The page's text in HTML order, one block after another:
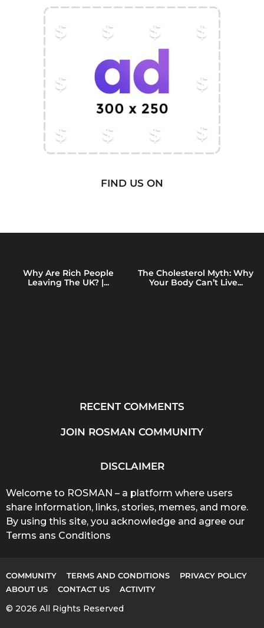
FIND US ON
Why Are Rich People
Leaving The UK? |...
The Cholesterol Myth: Why
Your Body Can’t Live...
RECENT COMMENTS
JOIN ROSMAN COMMUNITY
DISCLAIMER
Welcome to ROSMAN – a platform where users
share information, links, stories, memes, and more.
By using this site, you acknowledge and agree our
Terms ans Conditions
COMMUNITY TERMS AND CONDITIONS
PRIVACY POLICY
ABOUT US
CONTACT US ACTIVITY
© 2026 All Rights Reserved